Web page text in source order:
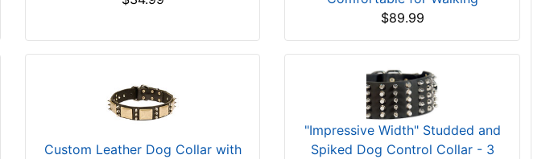
$89.99
Custom Leather Dog Collar with
"Impressive Width" Studded and
Spiked Dog Control Collar - 3